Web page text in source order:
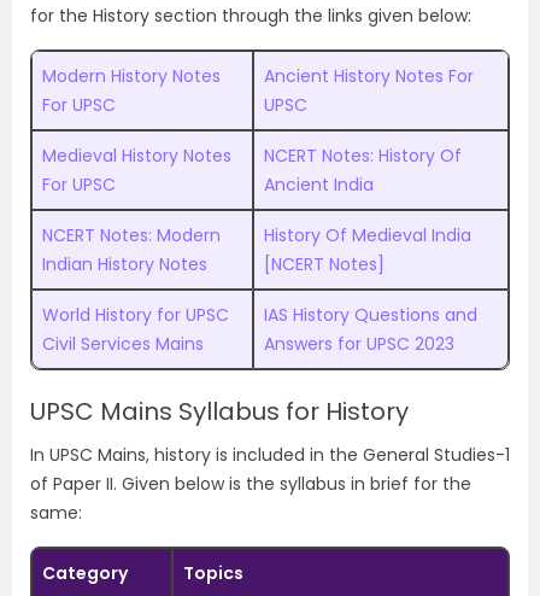
for the History section through the links given below:
Modern History Notes
For UPSC
Ancient History Notes For
UPSC
Medieval History Notes
For UPSC
NCERT Notes: History Of
Ancient India
NCERT Notes: Modern
Indian History Notes
History Of Medieval India
[NCERT Notes]
World History for UPSC
Civil Services Mains
IAS History Questions and
Answers for UPSC 2023
UPSC Mains Syllabus for History
In UPSC Mains, history is included in the General Studies-1
of Paper II. Given below is the syllabus in brief for the
same:
Category Topics